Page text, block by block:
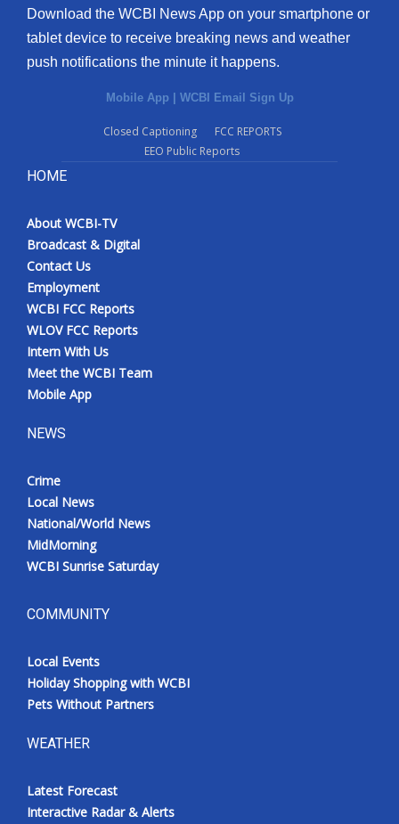
Download the WCBI News App on your smartphone or
tablet device to receive breaking news and weather
push notifications the minute it happens.
Mobile App | WCBI Email Sign Up
Closed Captioning
FCC REPORTS
EEO Public Reports
HOME
About WCBI-TV
Broadcast & Digital
Contact Us
Employment
WCBI FCC Reports
WLOV FCC Reports
Intern With Us
Meet the WCBI Team
Mobile App
NEWS
Crime
Local News
National/World News
MidMorning
WCBI Sunrise Saturday
COMMUNITY
Local Events
Holiday Shopping with WCBI
Pets Without Partners
WEATHER
Latest Forecast
Interactive Radar & Alerts